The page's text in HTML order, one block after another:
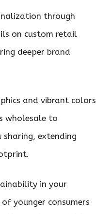
through
on custom retail
deeper brand
and vibrant colors
wholesale to
sharing, extending
in your
younger consumers